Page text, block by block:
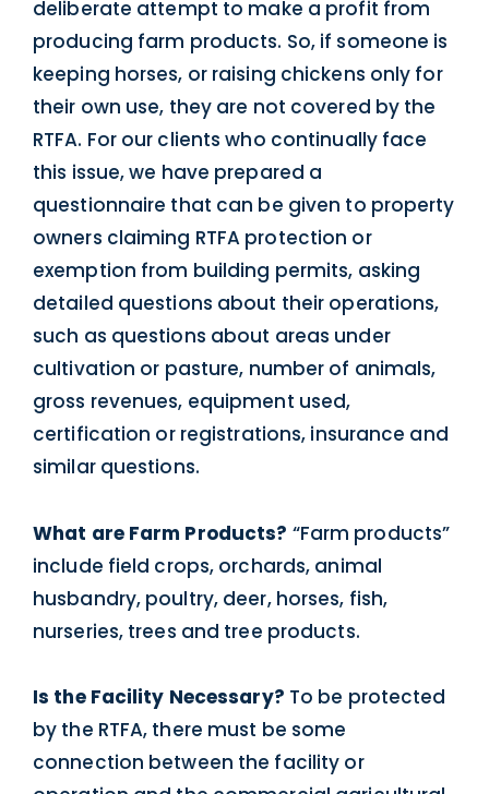
deliberate attempt to make a profit from
producing farm products. So, if someone is
keeping horses, or raising chickens only for
their own use, they are not covered by the
RTFA. For our clients who continually face
this issue, we have prepared a
questionnaire that can be given to property
owners claiming RTFA protection or
exemption from building permits, asking
detailed questions about their operations,
such as questions about areas under
cultivation or pasture, number of animals,
gross revenues, equipment used,
certification or registrations, insurance and
similar questions.
What are Farm Products? “Farm products”
include field crops, orchards, animal
husbandry, poultry, deer, horses, fish,
nurseries, trees and tree products.
Is the Facility Necessary? To be protected
by the RTFA, there must be some
connection between the facility or